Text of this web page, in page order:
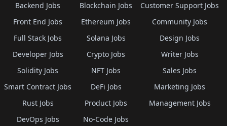
Backend Jobs
Front End Jobs
Full Stack Jobs
Developer Jobs
Solidity Jobs
Smart Contract Jobs
Rust Jobs
DevOps Jobs
Blockchain Jobs
Ethereum Jobs
Solana Jobs
Crypto Jobs
NFT Jobs
DeFi Jobs
Product Jobs
No-Code Jobs
Customer Support Jobs
Community Jobs
Design Jobs
Writer Jobs
Sales Jobs
Marketing Jobs
Management Jobs